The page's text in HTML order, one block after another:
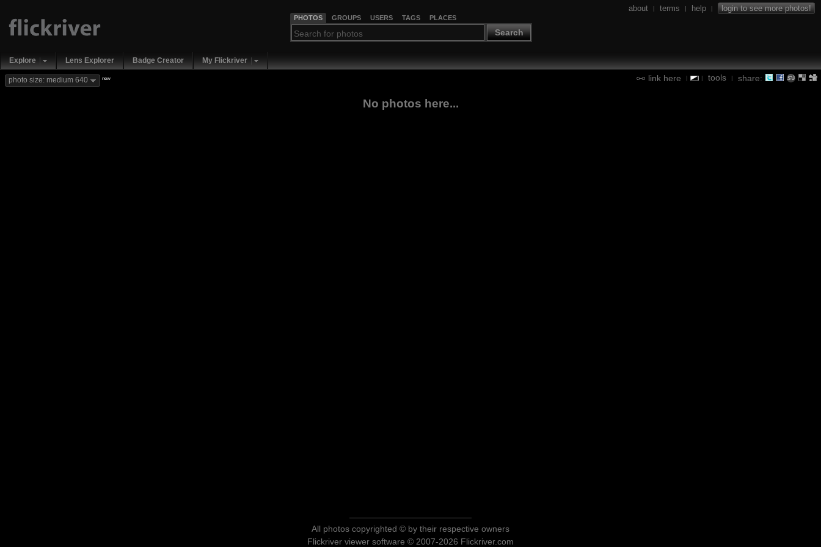
PHOTOS GROUPS USERS TAGS PLACES
Search
about | terms | help | login to see more photos!
Explore Lens Explorer Badge Creator My Flickriver
link here | | tools | share:
photo size: medium 640 new
No photos here...
All photos copyrighted © by their respective owners
Flickriver viewer software © 2007-2026 Flickriver.com